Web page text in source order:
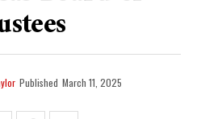
Published March 11, 2025